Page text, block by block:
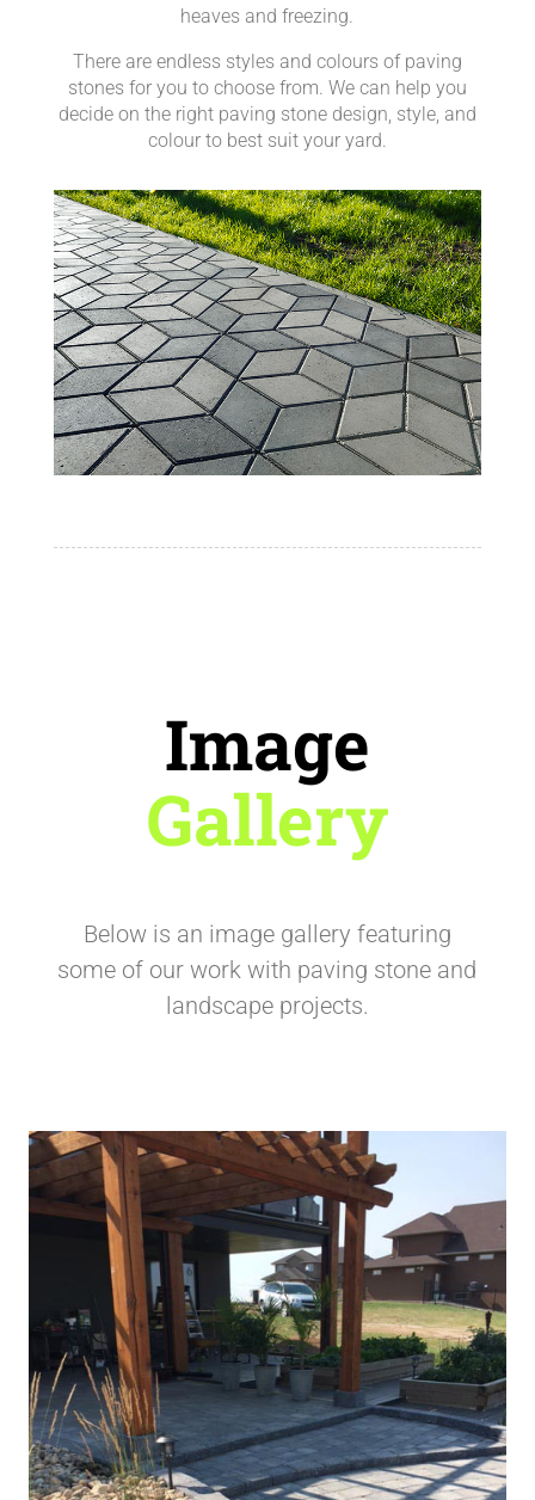
heaves and freezing.
There are endless styles and colours of paving
stones for you to choose from. We can help you
decide on the right paving stone design, style, and
colour to best suit your yard.
Image
Gallery
Below is an image gallery featuring
some of our work with paving stone and
landscape projects.